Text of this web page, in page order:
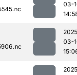
03-
03-